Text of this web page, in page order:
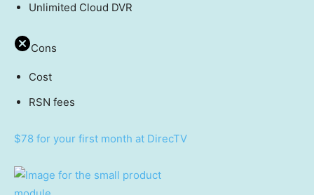
Unlimited Cloud DVR
Cons
Cost
RSN fees
$78 for your first month at DirecTV